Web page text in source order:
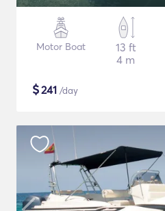
Motor Boat
13 ft
4 m
$241 /day